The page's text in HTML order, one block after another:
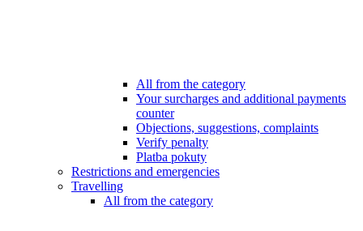
All from the category
Your surcharges and additional payments
counter
Objections, suggestions, complaints
Verify penalty
Platba pokuty
Restrictions and emergencies
Travelling
All from the category